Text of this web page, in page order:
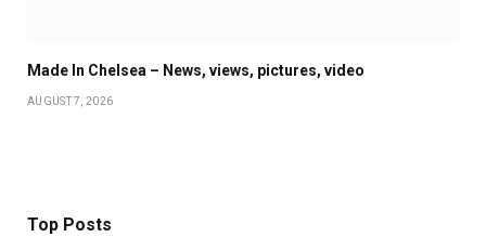
Made In Chelsea – News, views, pictures, video
AUGUST 7, 2026
Top Posts